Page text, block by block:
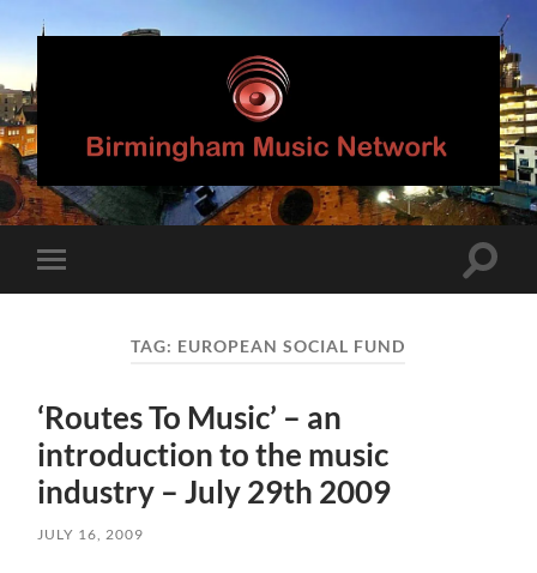
Birmingham
Music
Network
mobile
Toggle
TAG: EUROPEAN SOCIAL FUND
‘Routes To Music’ – an
introduction to the music
industry – July 29th 2009
JULY 16, 2009